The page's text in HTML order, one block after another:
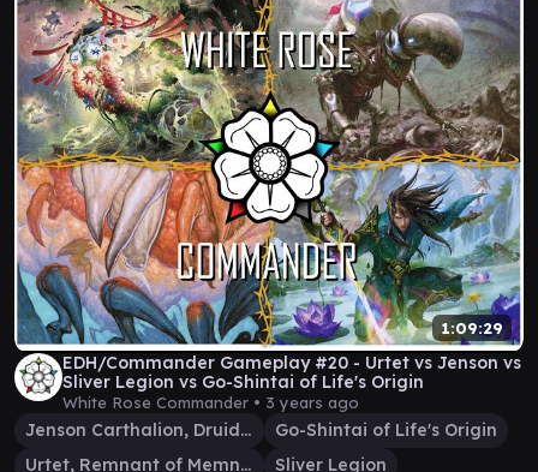
1:09:29
EDH/Commander Gameplay #20 - Urtet vs Jenson vs
Sliver Legion vs Go-Shintai of Life's Origin
White Rose Commander • 3 years ago
Jenson Carthalion, Druid Exile
Go-Shintai of Life's Origin
Urtet, Remnant of Memnarch
Sliver Legion